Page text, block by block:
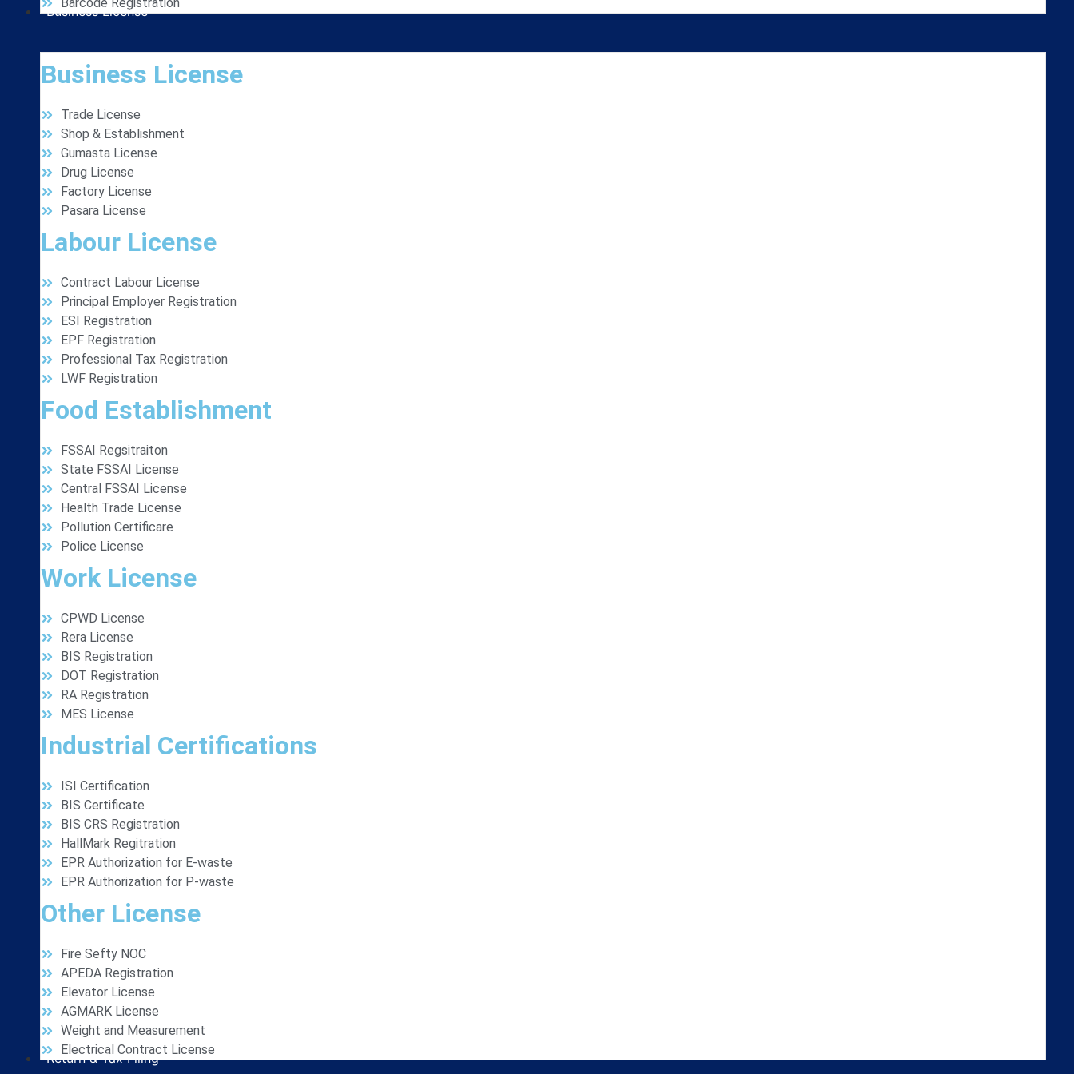
Business License
Business License
Trade License
Shop & Establishment
Gumasta License
Drug License
Factory License
Pasara License
Labour License
Contract Labour License
Principal Employer Registration
ESI Registration
EPF Registration
Professional Tax Registration
LWF Registration
Food Establishment
FSSAI Regsitraiton
State FSSAI License
Central FSSAI License
Health Trade License
Pollution Certificare
Police License
Work License
CPWD License
Rera License
BIS Registration
DOT Registration
RA Registration
MES License
Industrial Certifications
ISI Certification
BIS Certificate
BIS CRS Registration
HallMark Regitration
EPR Authorization for E-waste
EPR Authorization for P-waste
Other License
Fire Sefty NOC
APEDA Registration
Elevator License
AGMARK License
Weight and Measurement
Electrical Contract License
Return & Tax Filing